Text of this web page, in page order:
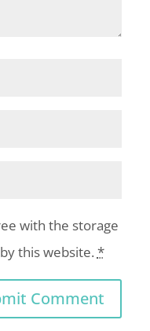
with the storage
this website. *